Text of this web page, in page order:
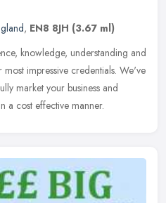
, EN8 8JH (3.67 ml)
knowledge, understanding and
impressive credentials. We've
market your business and
a cost effective manner.